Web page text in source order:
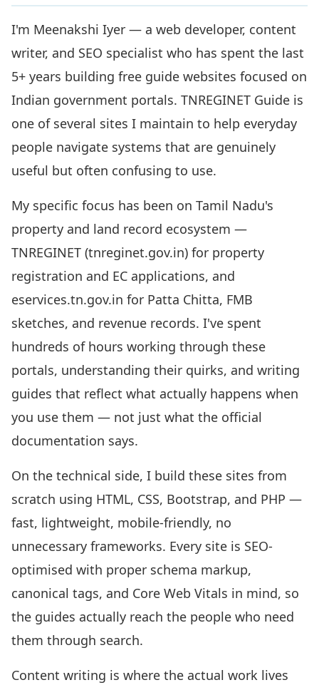
I'm Meenakshi Iyer — a web developer, content
writer, and SEO specialist who has spent the last
5+ years building free guide websites focused on
Indian government portals. TNREGINET Guide is
one of several sites I maintain to help everyday
people navigate systems that are genuinely
useful but often confusing to use.
My specific focus has been on Tamil Nadu's
property and land record ecosystem —
TNREGINET (tnreginet.gov.in) for property
registration and EC applications, and
eservices.tn.gov.in for Patta Chitta, FMB
sketches, and revenue records. I've spent
hundreds of hours working through these
portals, understanding their quirks, and writing
guides that reflect what actually happens when
you use them — not just what the official
documentation says.
On the technical side, I build these sites from
scratch using HTML, CSS, Bootstrap, and PHP —
fast, lightweight, mobile-friendly, no
unnecessary frameworks. Every site is SEO-
optimised with proper schema markup,
canonical tags, and Core Web Vitals in mind, so
the guides actually reach the people who need
them through search.
Content writing is where the actual work lives